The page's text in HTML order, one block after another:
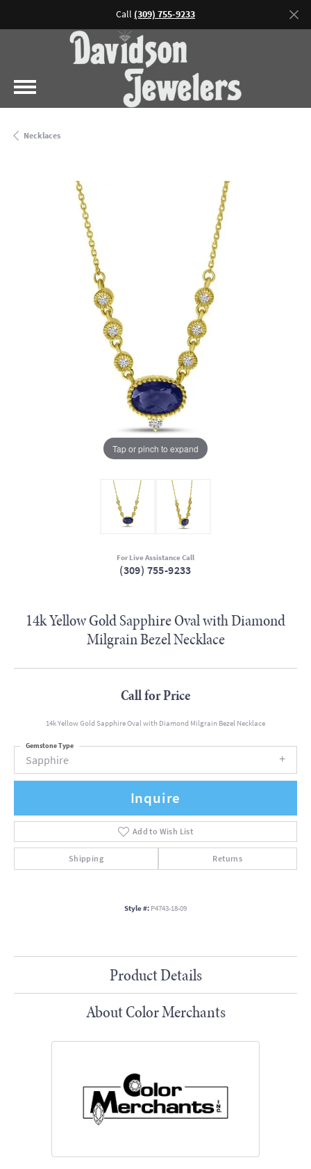
Call (309) 755-9233
Necklaces
Tap or pinch to expand
For Live Assistance Call
(309) 755-9233
14k Yellow Gold Sapphire Oval with Diamond
Milgrain Bezel Necklace
Call for Price
14k Yellow Gold Sapphire Oval with Diamond Milgrain Bezel Necklace
Sapphire
Gemstone Type
Inquire
Add to Wish List
Shipping Returns
Style #: P4743-18-09
Product Details
About Color Merchants